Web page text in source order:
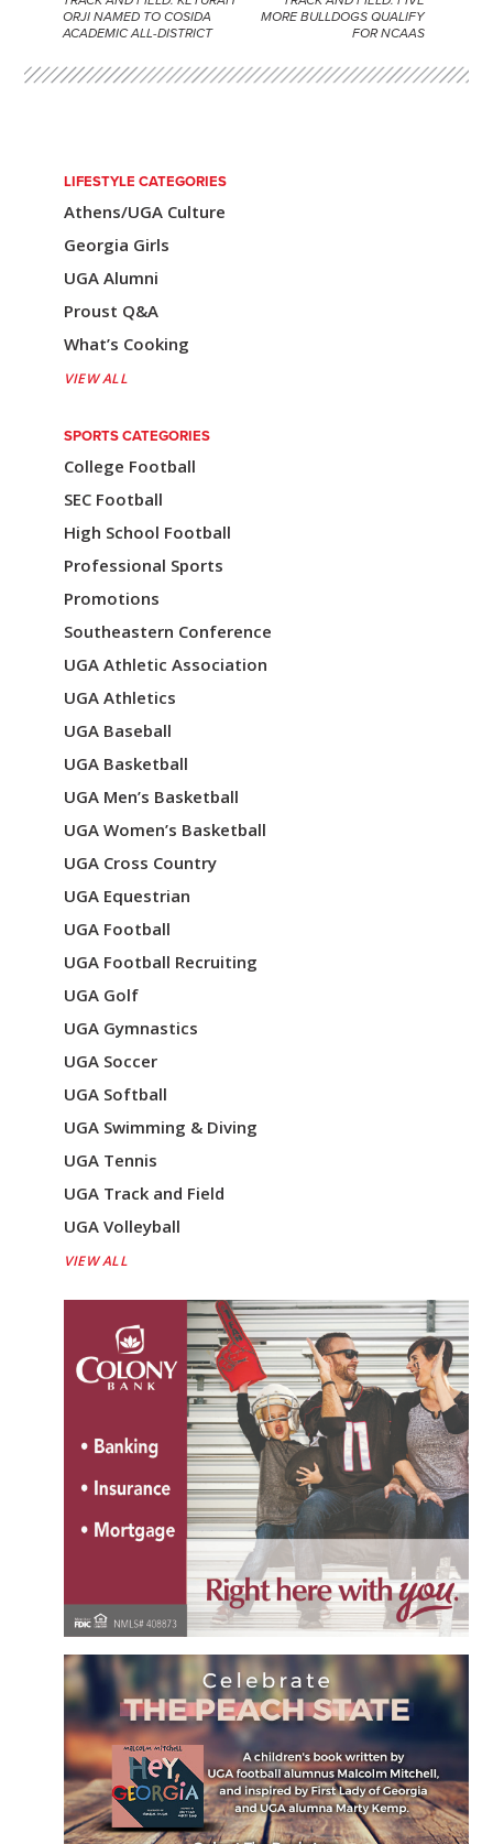
s
ORJI NAMED TO COSIDA
ACADEMIC ALL-DISTRICT
MORE BULLDOGS QUALIFY
FOR NCAAS
LIFESTYLE CATEGORIES
Athens/UGA Culture
Georgia Girls
UGA Alumni
Proust Q&A
What’s Cooking
VIEW ALL
SPORTS CATEGORIES
College Football
SEC Football
High School Football
Professional Sports
Promotions
Southeastern Conference
UGA Athletic Association
UGA Athletics
UGA Baseball
UGA Basketball
UGA Men’s Basketball
UGA Women’s Basketball
UGA Cross Country
UGA Equestrian
UGA Football
UGA Football Recruiting
UGA Golf
UGA Gymnastics
UGA Soccer
UGA Softball
UGA Swimming & Diving
UGA Tennis
UGA Track and Field
UGA Volleyball
VIEW ALL